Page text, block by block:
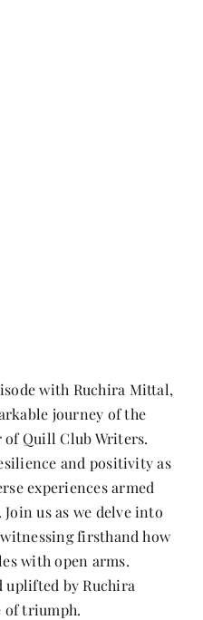
with Ruchira Mittal,
journey of the
Quill Club Writers.
and positivity as
experiences armed
us as we delve into
firsthand how
with open arms.
uplifted by Ruchira
of triumph.